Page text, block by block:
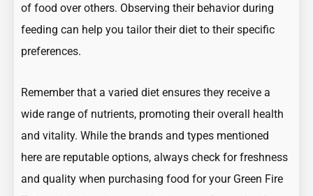
of food over others. Observing their behavior during
feeding can help you tailor their diet to their specific
preferences.
Remember that a varied diet ensures they receive a
wide range of nutrients, promoting their overall health
and vitality. While the brands and types mentioned
here are reputable options, always check for freshness
and quality when purchasing food for your Green Fire